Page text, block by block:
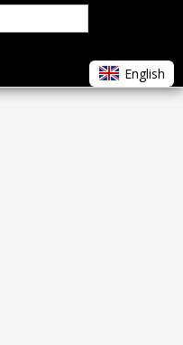
English